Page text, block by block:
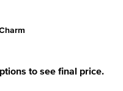
to see final price.